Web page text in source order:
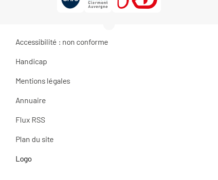
Accessibilité : non conforme
Handicap
Mentions légales
Annuaire
Flux RSS
Plan du site
Logo